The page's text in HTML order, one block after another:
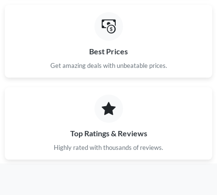
Best Prices
Get amazing deals with unbeatable prices.
Top Ratings & Reviews
Highly rated with thousands of reviews.